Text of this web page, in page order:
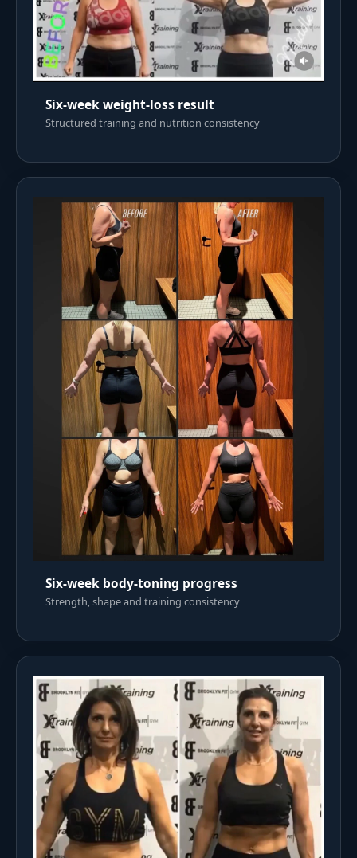
Six-week weight-loss result
Structured training and nutrition consistency
Six-week body-toning progress
Strength, shape and training consistency